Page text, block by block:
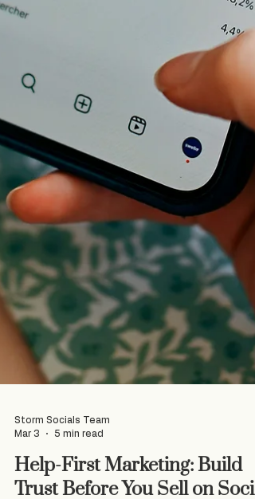
Storm Socials Team
Mar 3
5 min read